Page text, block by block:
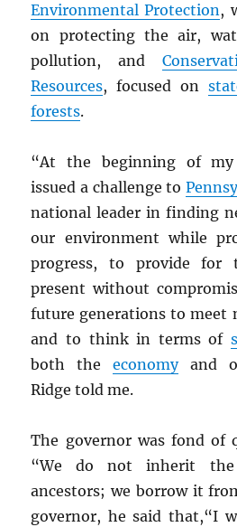
Environmental Protection,
on protecting the air,
pollution, and
Resources, focused on
forests.
“At the beginning of
issued a challenge to
national leader in finding
our environment while
progress, to provide for
present without
future generations to meet
and to think in terms of
both theeconomyand
Ridge told me.
The governor was fond of
“We do not inherit
ancestors; we borrow it
governor, he said that,“I